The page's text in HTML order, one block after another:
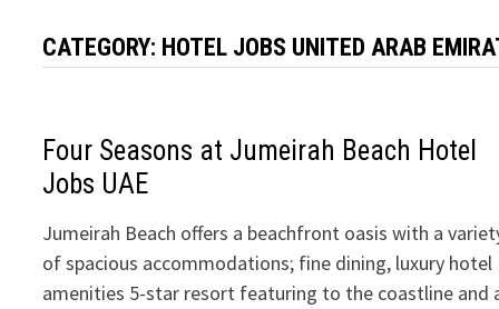
CATEGORY: HOTEL JOBS UNITED ARAB
Four Seasons at Jumeirah Beach Hotel
Jobs UAE
Jumeirah Beach offers a beachfront oasis with a
of spacious accommodations; fine dining, luxury hotel
amenities 5-star resort featuring to the coastline and